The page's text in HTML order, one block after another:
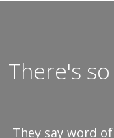
There's
They say word